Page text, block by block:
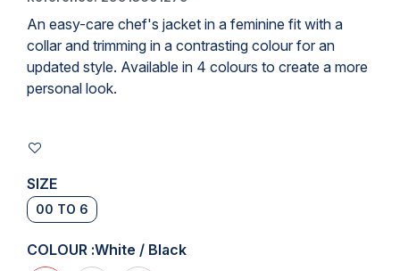
An easy-care chef's jacket in a feminine fit with a
collar and trimming in a contrasting colour for an
updated style. Available in 4 colours to create a more
personal look.
SIZE
00 TO 6
COLOUR :White / Black